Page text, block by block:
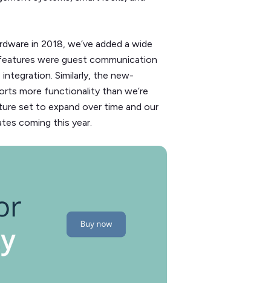
in 2018, we’ve added a wide
were guest communication
Similarly, the new-
more functionality than we’re
set to expand over time and our
coming this year.